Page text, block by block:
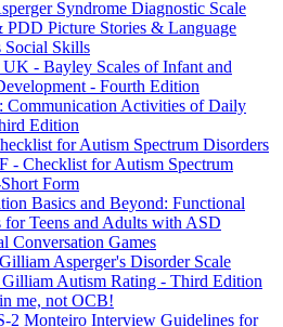
Syndrome Diagnostic Scale
Picture Stories & Language
Skills
- Bayley Scales of Infant and
- Fourth Edition
Activities of Daily
Edition
for Autism Spectrum Disorders
- Checklist for Autism Spectrum
Form
Basics and Beyond: Functional
Teens and Adults with ASD
Conversation Games
Asperger's Disorder Scale
Autism Rating - Third Edition
me, not OCB!
2 Monteiro Interview Guidelines for